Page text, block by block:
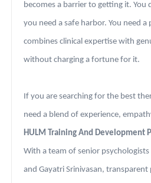
becomes a barrier to getting it. You
you need a safe harbor. You need
combines clinical expertise with
without charging a fortune for it.
If you are searching for the best
need a blend of experience,
HULM Training And Development
With a team of senior psychologists
and Gayatri Srinivasan,